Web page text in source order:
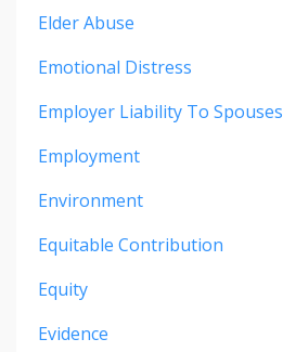
Elder Abuse
Emotional Distress
Employer Liability To Spouses
Employment
Environment
Equitable Contribution
Equity
Evidence